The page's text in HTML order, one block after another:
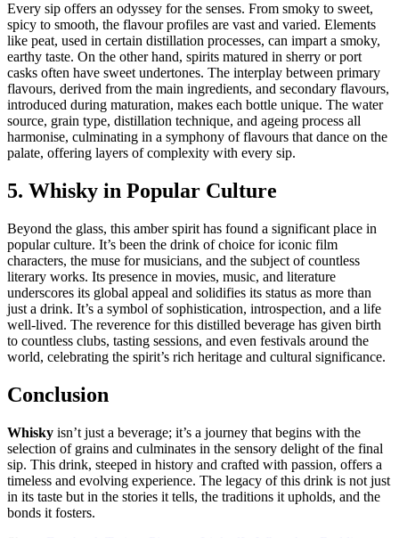
Every sip offers an odyssey for the senses. From smoky to sweet,
spicy to smooth, the flavour profiles are vast and varied. Elements
like peat, used in certain distillation processes, can impart a smoky,
earthy taste. On the other hand, spirits matured in sherry or port
casks often have sweet undertones. The interplay between primary
flavours, derived from the main ingredients, and secondary flavours,
introduced during maturation, makes each bottle unique. The water
source, grain type, distillation technique, and ageing process all
harmonise, culminating in a symphony of flavours that dance on the
palate, offering layers of complexity with every sip.
5. Whisky in Popular Culture
Beyond the glass, this amber spirit has found a significant place in
popular culture. It’s been the drink of choice for iconic film
characters, the muse for musicians, and the subject of countless
literary works. Its presence in movies, music, and literature
underscores its global appeal and solidifies its status as more than
just a drink. It’s a symbol of sophistication, introspection, and a life
well-lived. The reverence for this distilled beverage has given birth
to countless clubs, tasting sessions, and even festivals around the
world, celebrating the spirit’s rich heritage and cultural significance.
Conclusion
Whisky isn’t just a beverage; it’s a journey that begins with the
selection of grains and culminates in the sensory delight of the final
sip. This drink, steeped in history and crafted with passion, offers a
timeless and evolving experience. The legacy of this drink is not just
in its taste but in the stories it tells, the traditions it upholds, and the
bonds it fosters.